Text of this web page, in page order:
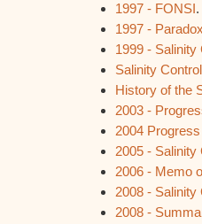
1997 - FONSI
1997 -
1999 - Salinity
Salinity
History of the
2003 -
2004
2005 - Salinity
2006 - Memo
2008 - Salinity
2008 -